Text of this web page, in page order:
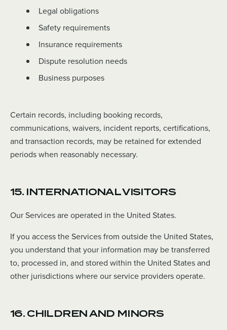
Legal obligations
Safety requirements
Insurance requirements
Dispute resolution needs
Business purposes
Certain records, including booking records,
communications, waivers, incident reports, certifications,
and transaction records, may be retained for extended
periods when reasonably necessary.
15. INTERNATIONAL VISITORS
Our Services are operated in the United States.
If you access the Services from outside the United States,
you understand that your information may be transferred
to, processed in, and stored within the United States and
other jurisdictions where our service providers operate.
16. CHILDREN AND MINORS